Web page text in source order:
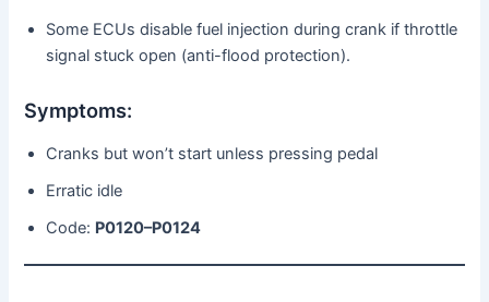
Some ECUs disable fuel injection during crank if throttle
signal stuck open (anti-flood protection).
Symptoms:
Cranks but won’t start unless pressing pedal
Erratic idle
Code: P0120–P0124